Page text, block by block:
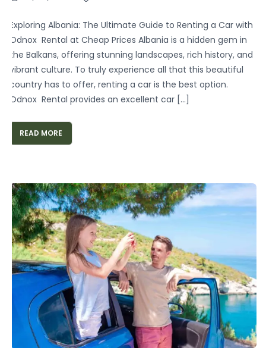
Exploring Albania: The Ultimate Guide to Renting a Car with
Odnox Rental at Cheap Prices Albania is a hidden gem in
the Balkans, offering stunning landscapes, rich history, and
vibrant culture. To truly experience all that this beautiful
country has to offer, renting a car is the best option.
Odnox Rental provides an excellent car […]
READ MORE